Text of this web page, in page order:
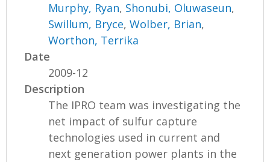
Murphy, Ryan, Shonubi, Oluwaseun,
Swillum, Bryce,Wolber, Brian,
Worthon, Terrika
Date
2009-12
Description
The IPRO team was investigating the
net impact of sulfur capture
technologies used in current and
next generation power plants in the